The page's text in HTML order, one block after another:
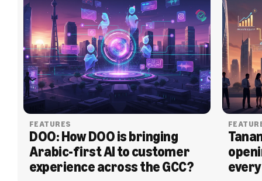
FEATURES
DOO: How DOO is bringing
Arabic-first AI to customer
experience across the GCC?